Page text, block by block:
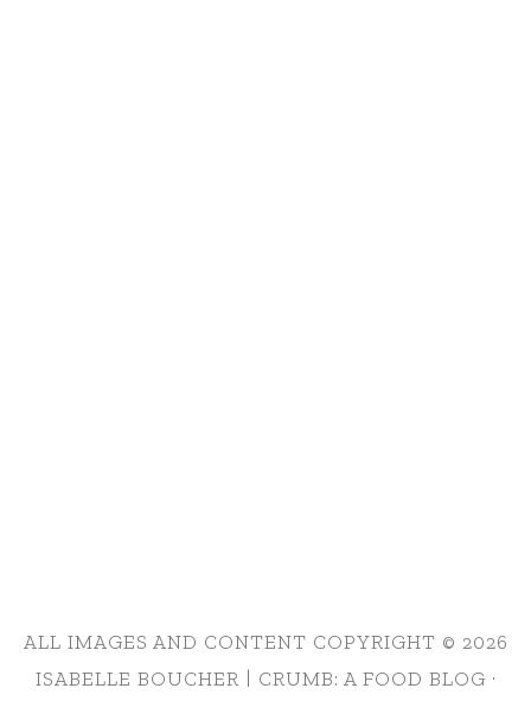
ALL IMAGES AND CONTENT COPYRIGHT © 2026
ISABELLE BOUCHER | CRUMB: A FOOD BLOG ·